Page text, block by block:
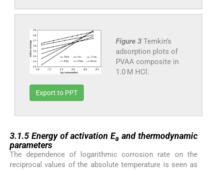
Figure 3 Temkin’s
adsorption plots of
PVAA composite in
1.0 M HCl.
Export to PPT
3.1.5Energy of activation Ea and thermodynamic
parameters
The dependence of logarithmic corrosion rate on the
reciprocal values of the absolute temperature is seen as